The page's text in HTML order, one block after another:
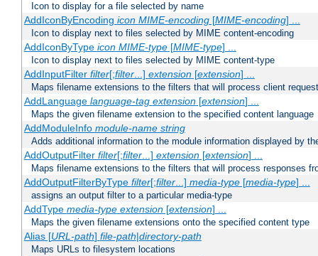
Icon to display for a file selected by name
AddIconByEncoding icon MIME-encoding[MIME-encoding] ...
Icon to display next to files selected by MIME content-encoding
AddIconByType icon MIME-type[MIME-type] ...
Icon to display next to files selected by MIME content-type
AddInputFilter filter[;filter...] extension[extension] ...
Maps filename extensions to the filters that will process client
AddLanguage language-tag extension[extension] ...
Maps the given filename extension to the specified content language
AddModuleInfo module-name string
Adds additional information to the module information displayed by
AddOutputFilter filter[;filter...] extension[extension] ...
Maps filename extensions to the filters that will process responses
AddOutputFilterByType filter[;filter...] media-type[media-type] ...
assigns an output filter to a particular media-type
AddType media-type extension[extension] ...
Maps the given filename extensions onto the specified content type
Alias [URL-path] file-path|directory-path
Maps URLs to filesystem locations